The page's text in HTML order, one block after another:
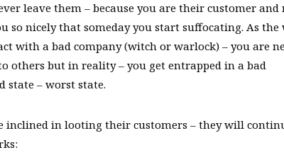
leave them – because you are their customer and
so nicely that someday you start suffocating. As the
with a bad company (witch or warlock) – you are
others but in reality – you get entrapped in a bad
state – worst state.
inclined in looting their customers – they will